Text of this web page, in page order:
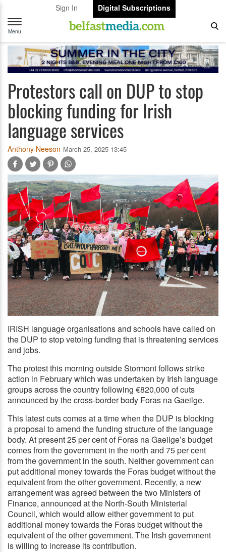
Sign In
Digital Subscriptions
Toggle
navigation
Menu
Protestors call on DUP to stop
blocking funding for Irish
language services
Anthony Neeson March 25, 2025 13:45
LE CHÉILE: Protestors outside Stormont this morning
IRISH language organisations and schools have called on
the DUP to stop vetoing funding that is threatening services
and jobs.
The protest this morning outside Stormont follows strike
action in February which was undertaken by Irish language
groups across the country following €820,000 of cuts
announced by the cross-border body Foras na Gaeilge.
This latest cuts comes at a time when the DUP is blocking
a proposal to amend the funding structure of the language
body. At present 25 per cent of Foras na Gaeilge’s budget
comes from the government in the north and 75 per cent
from the government in the south. Neither government can
put additional money towards the Foras budget without the
equivalent from the other government. Recently, a new
arrangement was agreed between the two Ministers of
Finance, announced at the North-South Ministerial
Council, which would allow either government to put
additional money towards the Foras budget without the
equivalent of the other government. The Irish government
is willing to increase its contribution.